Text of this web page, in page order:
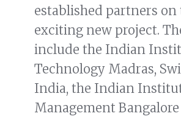
established partners on
exciting new project.
include the Indian
Technology Madras,
India, the Indian
Management